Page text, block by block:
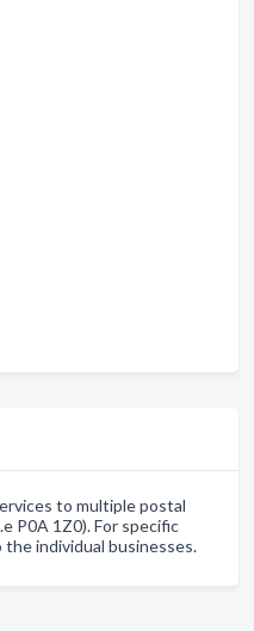
to multiple postal
P0A 1Z0). For specific
the individual businesses.